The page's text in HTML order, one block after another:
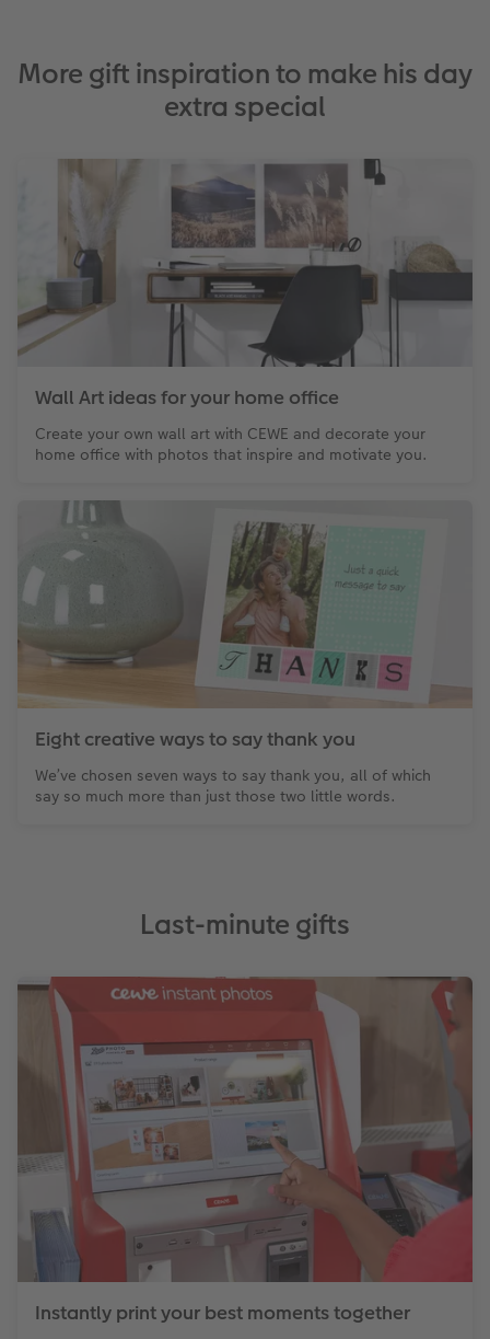
More gift inspiration to make his day
extra special
Wall Art ideas for your home office
Create your own wall art with CEWE and decorate your
home office with photos that inspire and motivate you.
Eight creative ways to say thank you
We’ve chosen seven ways to say thank you, all of which
say so much more than just those two little words.
Last-minute gifts
Instantly print your best moments together